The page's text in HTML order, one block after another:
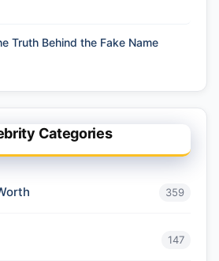
Truth Behind the Fake Name
Categories
359
147